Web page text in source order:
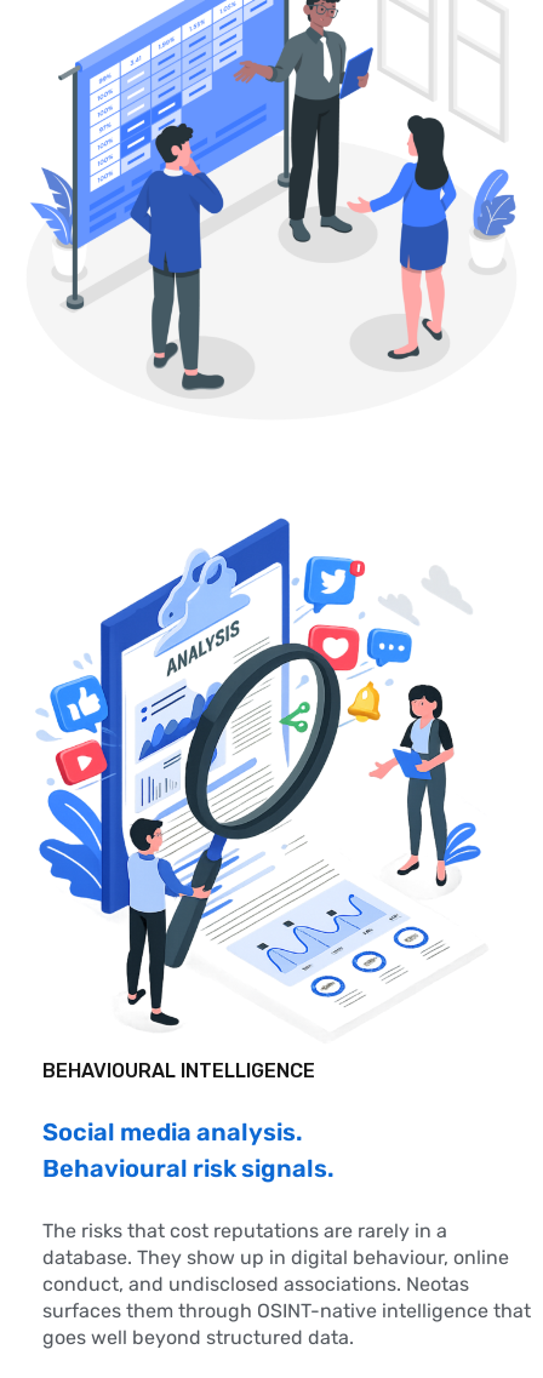
BEHAVIOURAL INTELLIGENCE
Social media analysis.
Behavioural risk signals.
The risks that cost reputations are rarely in a
database. They show up in digital behaviour, online
conduct, and undisclosed associations. Neotas
surfaces them through OSINT-native intelligence that
goes well beyond structured data.